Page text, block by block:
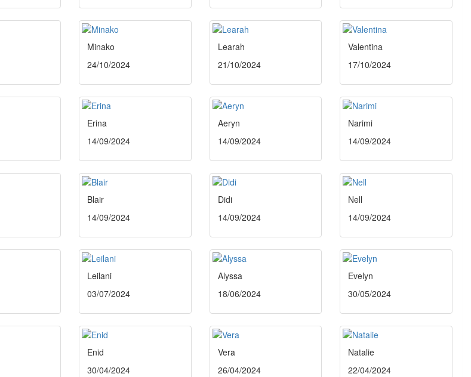
Minako
24/10/2024
Learah
21/10/2024
Valentina
17/10/2024
Erina
14/09/2024
Aeryn
14/09/2024
Narimi
14/09/2024
Blair
14/09/2024
Didi
14/09/2024
Nell
14/09/2024
Leilani
03/07/2024
Alyssa
18/06/2024
Evelyn
30/05/2024
Enid
30/04/2024
Vera
26/04/2024
Natalie
22/04/2024